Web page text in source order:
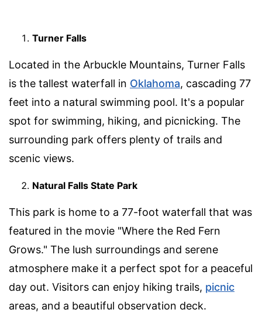
Turner Falls
Located in the Arbuckle Mountains, Turner Falls
is the tallest waterfall in Oklahoma, cascading 77
feet into a natural swimming pool. It's a popular
spot for swimming, hiking, and picnicking. The
surrounding park offers plenty of trails and
scenic views.
Natural Falls State Park
This park is home to a 77-foot waterfall that was
featured in the movie "Where the Red Fern
Grows." The lush surroundings and serene
atmosphere make it a perfect spot for a peaceful
day out. Visitors can enjoy hiking trails, picnic
areas, and a beautiful observation deck.